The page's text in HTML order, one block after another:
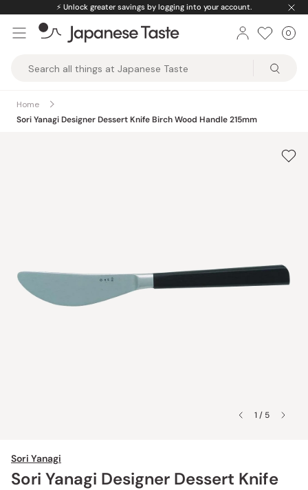
content
⚡️ Unlock greater savings by logging into your account.
Taste
0
Home
Sori Yanagi Designer Dessert Knife Birch Wood Handle 215mm
1 / 5
Sori Yanagi
Sori Yanagi Designer Dessert Knife